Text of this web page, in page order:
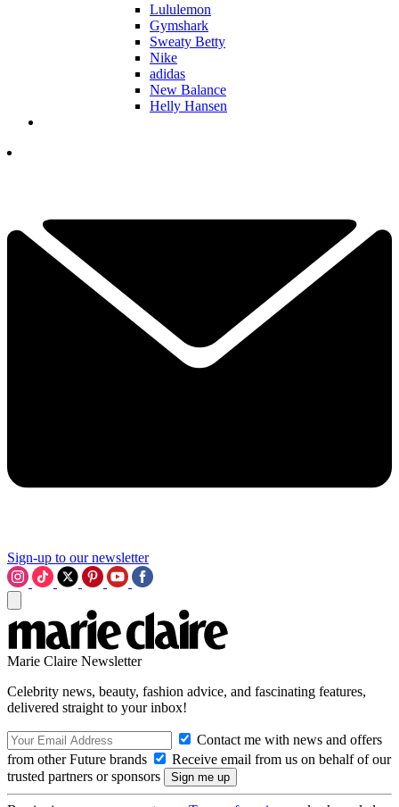
Lululemon
Gymshark
Sweaty Betty
Nike
adidas
New Balance
Helly Hansen
Sign-up to our newsletter
Marie Claire Newsletter
Celebrity news, beauty, fashion advice, and fascinating features,
delivered straight to your inbox!
Contact me with news and offers
from other Future brands
Receive email from us on behalf of our
trusted partners or sponsors